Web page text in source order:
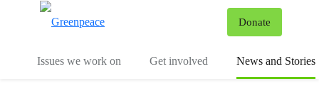
Donate
Issues we work on Get involved News and Stories